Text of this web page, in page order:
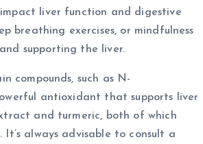
liver function and digestive
breathing exercises, or mindfulness
supporting the liver.
compounds, such as N-
antioxidant that supports liver
and turmeric, both of which
always advisable to consult a